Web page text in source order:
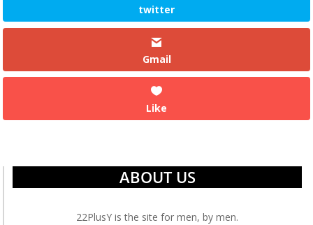
twitter
Gmail
Like
ABOUT US
22PlusY is the site for men, by men.